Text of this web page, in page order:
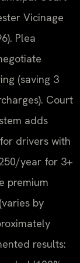
Vicinage
Plea
(saving 3
Court
adds
drivers with
year for 3+
premium
by
results: